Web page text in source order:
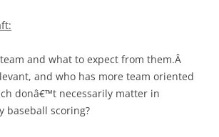
and what to expect from them.Â
and who has more team oriented
donâ€™t necessarily matter in
baseball scoring?